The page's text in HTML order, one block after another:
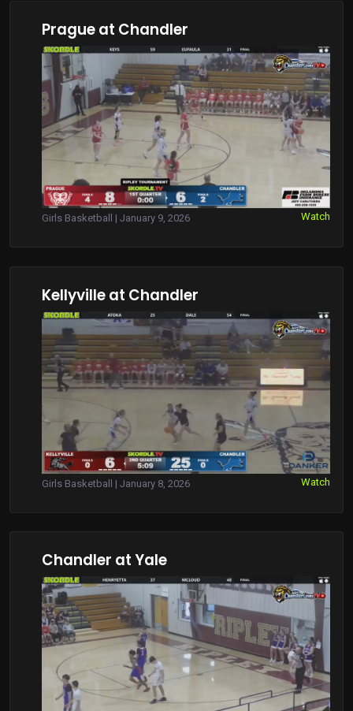
Prague at Chandler
Girls Basketball | January 9, 2026 Watch
Kellyville at Chandler
Girls Basketball | January 8, 2026 Watch
Chandler at Yale